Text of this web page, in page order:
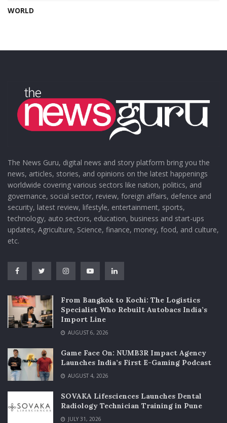
WORLD
The News Guru, digital news and story platform bring you the
news, articles, stories, and opinions on the latest happenings
worldwide covering various sectors like nation, politics, and
governance, social sector, review, foreign affairs, defence and
security, latest review, lifestyle, entertainment, sports,
technology, auto sectors, education, business and start-ups
updates, Agriculture, Science, finance, money, food, and culture,
etc.
From Bangkok to Kochi: The Logistics
Specialist Who Rebuilt Autobacs India’s
Import Line
AUGUST 6, 2026
Game Face On: NUMB3R Impact Agency
Launches India’s First E-Gaming Podcast
AUGUST 4, 2026
SOVAKA Lifesciences Launches Dental
Radiology Technician Training in Pune
JULY 31, 2026